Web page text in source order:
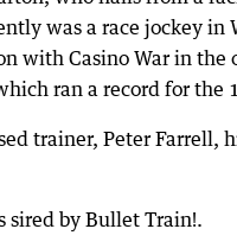
was a race jockey in
with Casino War in the
ran a record for the
trainer, Peter Farrell,
sired by Bullet Train!.